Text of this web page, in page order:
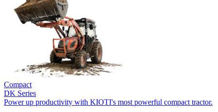
Compact
DK Series
Power up productivity with KIOTI's most powerful compact tractor.